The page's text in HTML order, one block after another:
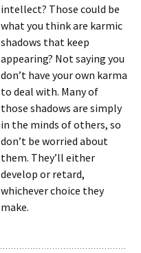
intellect? Those could be
what you think are karmic
shadows that keep
appearing? Not saying you
don’t have your own karma
to deal with. Many of
those shadows are simply
in the minds of others, so
don’t be worried about
them. They’ll either
develop or retard,
whichever choice they
make.